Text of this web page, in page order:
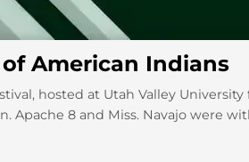
American Indians
hosted at Utah Valley
Apache 8 and Miss. Navajo were